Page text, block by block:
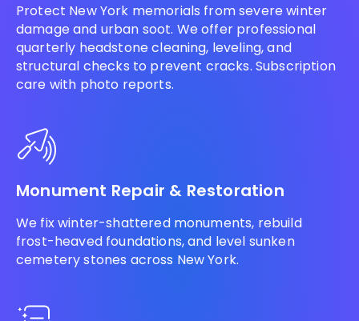
Protect New York memorials from severe winter
damage and urban soot. We offer professional
quarterly headstone cleaning, leveling, and
structural checks to prevent cracks. Subscription
care with photo reports.
Monument Repair & Restoration
We fix winter-shattered monuments, rebuild
frost-heaved foundations, and level sunken
cemetery stones across New York.